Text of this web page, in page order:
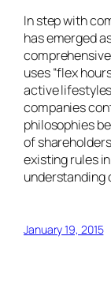
In step with
has emerged
uses “flex
active
companies
philosophies
of
existing rules
understanding
January 19, 2015